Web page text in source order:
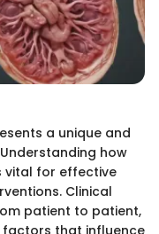
a unique and
how
vital for effective
Clinical
patient to patient,
that influence